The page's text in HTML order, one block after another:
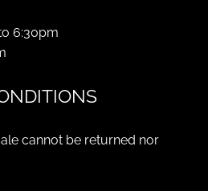
6:30pm
cannot be returned nor